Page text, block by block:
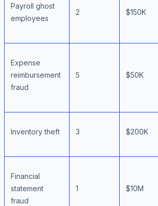
Payroll ghost
employees
2 $150K
Expense
reimbursement
fraud
5 $50K
Inventory theft 3 $200K
Financial
statement
fraud
1 $10M